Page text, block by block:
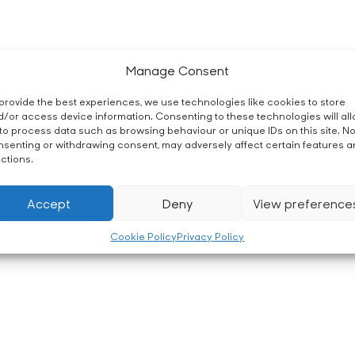
Manage Consent
the best experiences, we use technologies like cookies to store
or access device information. Consenting to these technologies will
process data such as browsing behaviour or unique IDs on this site.
or withdrawing consent, may adversely affect certain features
Accept Deny View
Cookie PolicyPrivacy Policy